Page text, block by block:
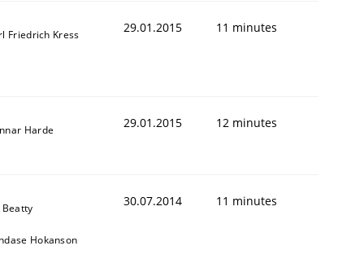
Friedrich Kress 29.01.2015 11 minutes
Harde 29.01.2015 12 minutes
Beatty
Hokanson
30.07.2014 11 minutes